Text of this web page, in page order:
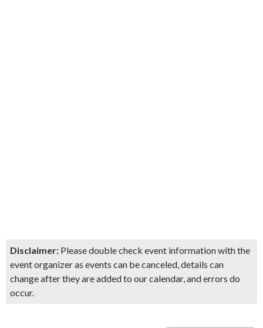
Disclaimer: Please double check event information with the
event organizer as events can be canceled, details can
change after they are added to our calendar, and errors do
occur.